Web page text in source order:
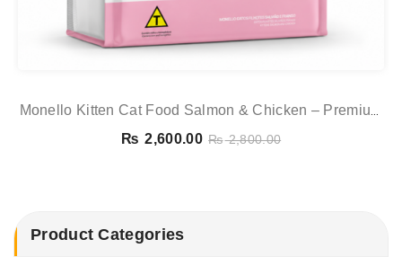
Monello Kitten Cat Food Salmon & Chicken – Premium
Dry Food For Kittens
₨ 2,600.00 ₨2,800.00
Product Categories